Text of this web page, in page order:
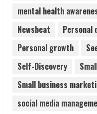
mental health
Newsbeat
Personal
Personal growth
Self-Discovery
Small business
social media